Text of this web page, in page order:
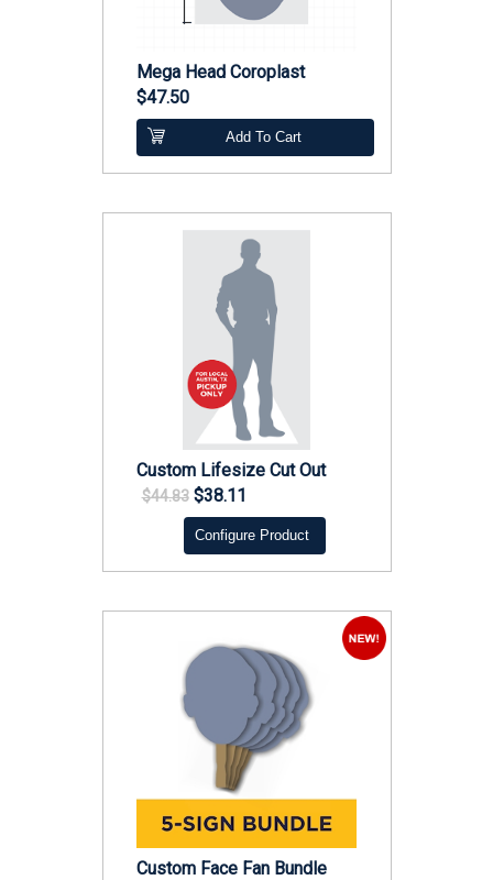
Mega Head Coroplast
$47.50
Add To Cart
Custom Lifesize Cut Out
$44.83 $38.11
Configure Product
Custom Face Fan Bundle